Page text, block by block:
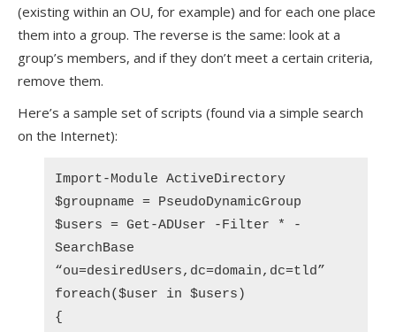
(existing within an OU, for example) and for each one place
them into a group. The reverse is the same: look at a
group’s members, and if they don’t meet a certain criteria,
remove them.
Here’s a sample set of scripts (found via a simple search
on the Internet):
Import-Module ActiveDirectory
$groupname = PseudoDynamicGroup
$users = Get-ADUser -Filter * -
SearchBase
“ou=desiredUsers,dc=domain,dc=tld”
foreach($user in $users)
{